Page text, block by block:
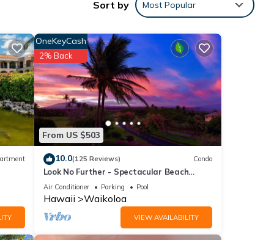
Sort by Most Popular
From US $503
OneKeyCash
2% Back
10.0(125 Reviews) Condo
Look No Further - Spectacular Beach
Resort Condo, Amazing Views, Unit F-206
Air Conditioner Parking Pool
Hawaii Waikoloa
VIEW AVAILABILITY